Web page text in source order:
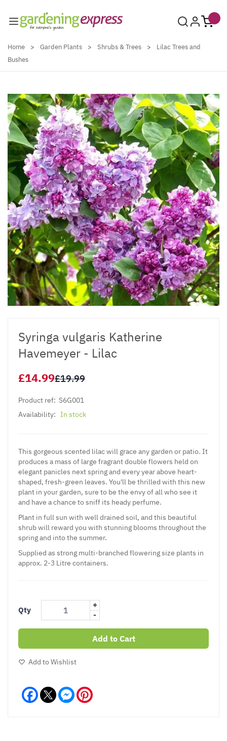
Home > Garden Plants > Shrubs & Trees >
Lilac Trees and
Bushes
Syringa vulgaris Katherine
Havemeyer - Lilac
£14.99£19.99
Product ref: S6G001
Availability: In stock
This gorgeous scented lilac will grace any garden or patio. It
produces a mass of large fragrant double flowers held on
elegant panicles next spring and every year above heart-
shaped, fresh-green leaves. You'll be thrilled with this new
plant in your garden, sure to be the envy of all who see it
and have a chance to sniff its heady perfume.
Plant in full sun with well drained soil, and this beautiful
shrub will reward you with stunning blooms throughout the
spring and into the summer.
Supplied as strong multi-branched flowering size plants in
approx. 2-3 Litre containers.
Qty
+
-
Add to Cart
Add to Wishlist
Facebook Messenger